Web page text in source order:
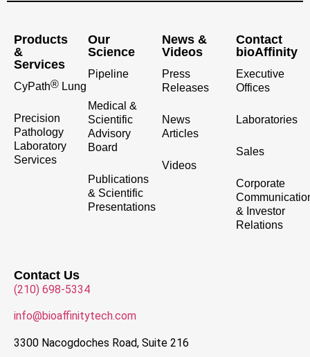
Products
&
Services
CyPath® Lung
Precision
Pathology
Laboratory
Services
Our
Science
Pipeline
Medical &
Scientific
Advisory
Board
Publications
& Scientific
Presentations
News &
Videos
Press
Releases
News
Articles
Videos
Contact
bioAffinity
Executive
Offices
Laboratories
Sales
Corporate
& Investor
Relations
Contact Us
(210) 698-5334
info@bioaffinitytech.com
3300 Nacogdoches Road, Suite 216